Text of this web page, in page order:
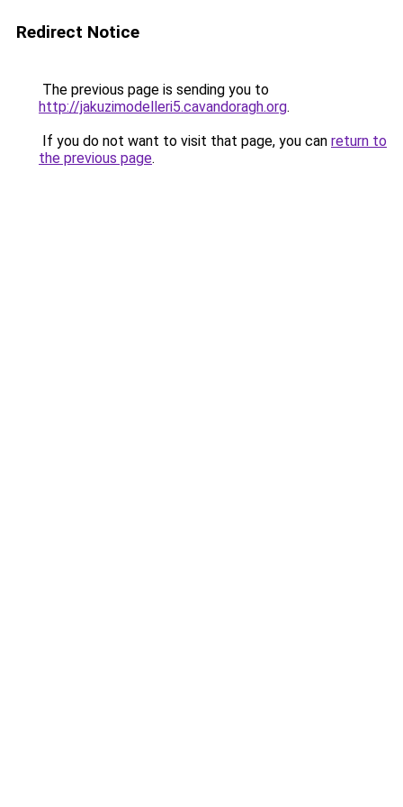
Redirect Notice
The previous page is sending you to
http://jakuzimodelleri5.cavandoragh.org.
If you do not want to visit that page, you can return to
the previous page.